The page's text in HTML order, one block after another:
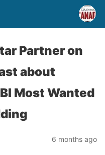
Partner on
about
Most Wanted
6 months ago